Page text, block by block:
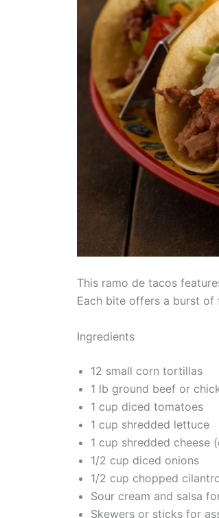
This ramo de tacos
Each bite offers a burst of
Ingredients
12 small corn tortillas
1 lb ground beef or
1 cup diced tomatoes
1 cup shredded lettuce
1 cup shredded cheese
1/2 cup diced onions
1/2 cup chopped
Sour cream and salsa
Skewers or sticks for